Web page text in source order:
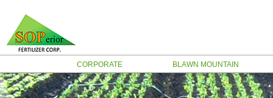
CORPORATE BLAWN MOUNTAIN